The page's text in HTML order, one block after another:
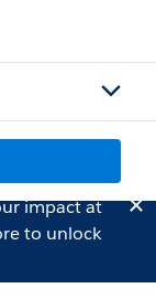
impact at
to unlock